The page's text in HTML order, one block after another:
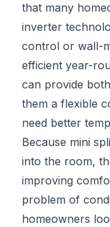
that many
inverter
control or wall-
efficient year-
can provide
them a flexible
need better
Because mini
into the room,
improving
problem of
homeowners